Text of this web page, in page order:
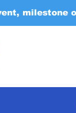
milestone